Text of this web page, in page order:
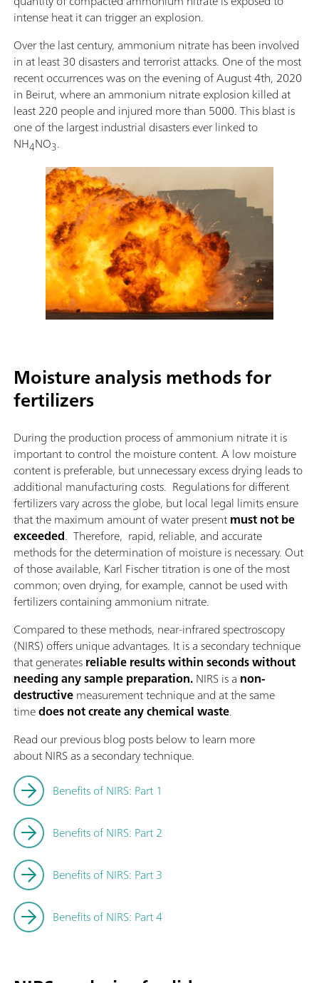
intense heat it can trigger an explosion.
Over the last century, ammonium nitrate has been involved
in at least 30 disasters and terrorist attacks. One of the most
recent occurrences was on the evening of August 4th, 2020
in Beirut, where an ammonium nitrate explosion killed at
least 220 people and injured more than 5000. This blast is
one of the largest industrial disasters ever linked to
NH4NO3.
Moisture analysis methods for
fertilizers
During the production process of ammonium nitrate it is
important to control the moisture content. A low moisture
content is preferable, but unnecessary excess drying leads to
additional manufacturing costs. Regulations for different
fertilizers vary across the globe, but local legal limits ensure
that the maximum amount of water presentmust not be
exceeded. Therefore, rapid, reliable, and accurate
methods for the determination of moisture is necessary. Out
of those available, Karl Fischer titration is one of the most
common; oven drying, for example, cannot be used with
fertilizers containing ammonium nitrate.
Compared to these methods, near-infrared spectroscopy
(NIRS) offers unique advantages. It is a secondary technique
that generatesreliable results within seconds without
needing any sample preparation.NIRS is a non-
destructivemeasurement technique and at the same
timedoes not create any chemical waste.
Read our previous blog posts below to learn more
about NIRS as a secondary technique.
Benefits of NIRS: Part 1
Benefits of NIRS: Part 2
Benefits of NIRS: Part 3
Benefits of NIRS: Part 4